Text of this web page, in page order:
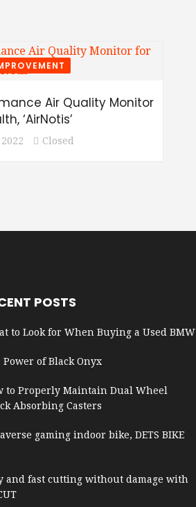
Air Quality Monitor
‘AirNotis’
Closed
POSTS
to Look for When Buying a Used BMW
Power of Black Onyx
to Properly Maintain Dual Wheel
Absorbing Casters
gaming indoor bike, DETS BIKE
and fast cutting without damage with